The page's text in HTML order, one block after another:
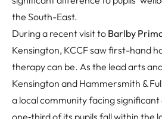
the South-East.
During a recent visit to Barlby
Kensington, KCCF saw first-hand
therapy can be. As the lead arts
Kensington and Hammersmith &
a local community facing
one‑third of its pupils fall within the